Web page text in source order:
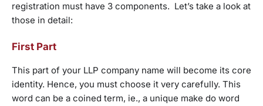
registration must have 3 components. Let’s take a look at
those in detail:
First Part
This part of your LLP company name will become its core
identity. Hence, you must choose it very carefully. This
word can be a coined term, ie., a unique make do word